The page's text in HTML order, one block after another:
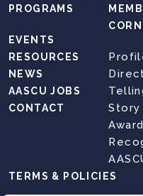
PROGRAMS
EVENTS
RESOURCES
NEWS
AASCU JOBS
CONTACT
Story
TERMS & POLICIES